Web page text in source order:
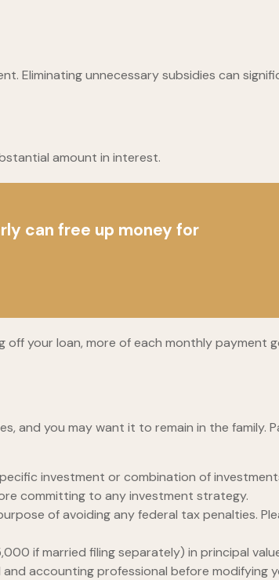
Eliminating unnecessary subsidies can
amount in interest.
can free up money for
your loan, more of each monthly payment
and you may want it to remain in the family.
investment or combination of
committing to any investment strategy.
of avoiding any federal tax penalties.
if married filing separately) in principal
accounting professional before modifying